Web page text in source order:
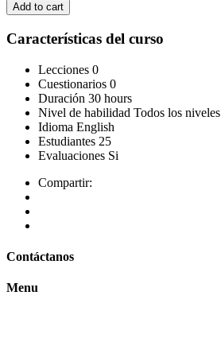
Add to cart
Características del curso
Lecciones 0
Cuestionarios 0
Duración 30 hours
Nivel de habilidad Todos los niveles
Idioma English
Estudiantes 25
Evaluaciones Si
Compartir:
Contáctanos
Menu